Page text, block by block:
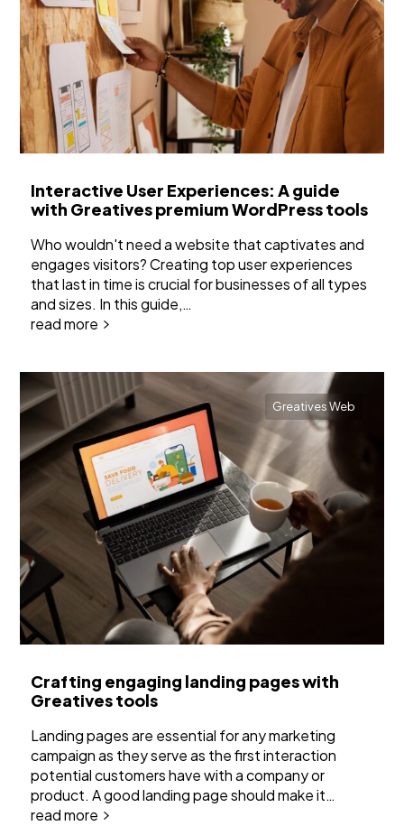
Interactive User Experiences: A guide
with Greatives premium WordPress tools
Who wouldn't need a website that captivates and
engages visitors? Creating top user experiences
that last in time is crucial for businesses of all types
and sizes. In this guide,…
read more
Greatives Web
Crafting engaging landing pages with
Greatives tools
Landing pages are essential for any marketing
campaign as they serve as the first interaction
potential customers have with a company or
product. A good landing page should make it…
read more